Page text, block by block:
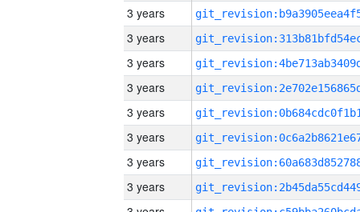
3 years
3 years
3 years
3 years
3 years
3 years
3 years
3 years